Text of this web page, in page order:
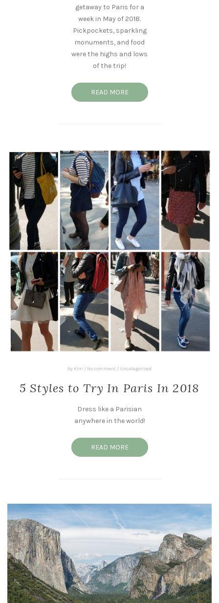
getaway to Paris for a
week in May of 2018.
Pickpockets, sparkling
monuments, and food
were the highs and lows
of the trip!
READ MORE
by Kim / No comment / Uncategorized
5 Styles to Try In Paris In 2018
Dress like a Parisian
anywhere in the world!
READ MORE